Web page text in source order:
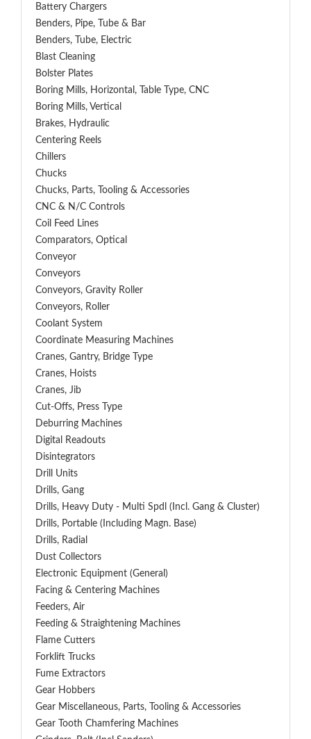
Battery Chargers
Benders, Pipe, Tube & Bar
Benders, Tube, Electric
Blast Cleaning
Bolster Plates
Boring Mills, Horizontal, Table Type, CNC
Boring Mills, Vertical
Brakes, Hydraulic
Centering Reels
Chillers
Chucks
Chucks, Parts, Tooling & Accessories
CNC & N/C Controls
Coil Feed Lines
Comparators, Optical
Conveyor
Conveyors
Conveyors, Gravity Roller
Conveyors, Roller
Coolant System
Coordinate Measuring Machines
Cranes, Gantry, Bridge Type
Cranes, Hoists
Cranes, Jib
Cut-Offs, Press Type
Deburring Machines
Digital Readouts
Disintegrators
Drill Units
Drills, Gang
Drills, Heavy Duty - Multi Spdl (incl. Gang & Cluster)
Drills, Portable (including Magn. Base)
Drills, Radial
Dust Collectors
Electronic Equipment (General)
Facing & Centering Machines
Feeders, Air
Feeding & Straightening Machines
Flame Cutters
Forklift Trucks
Fume Extractors
Gear Hobbers
Gear Miscellaneous, Parts, Tooling & Accessories
Gear Tooth Chamfering Machines